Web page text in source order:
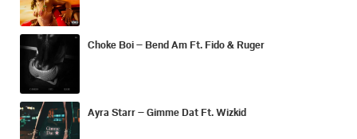
Choke Boi – Bend Am Ft. Fido & Ruger
Ayra Starr – Gimme Dat Ft. Wizkid